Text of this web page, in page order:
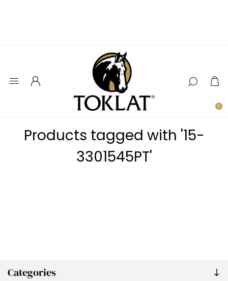
0
Categories
Products tagged with '15-
3301545PT'